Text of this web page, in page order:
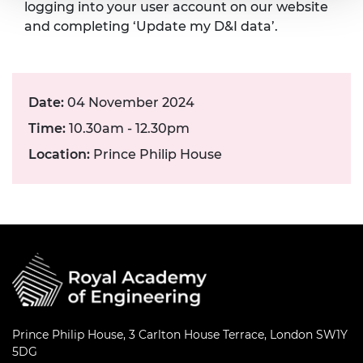
logging into your user account on our website
and completing ‘Update my D&I data’.
Date: 04 November 2024
Time: 10.30am - 12.30pm
Location: Prince Philip House
Prince Philip House, 3 Carlton House Terrace, London SW1Y
5DG